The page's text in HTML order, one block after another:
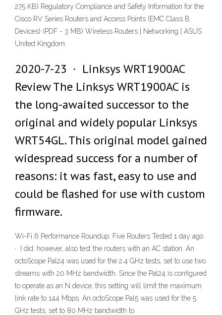
275 KB) Regulatory Compliance and Safety Information for the
Cisco RV Series Routers and Access Points (EMC Class B
Devices) (PDF - 3 MB) Wireless Routers | Networking | ASUS
United Kingdom
2020-7-23 · Linksys WRT1900AC
Review The Linksys WRT1900AC is
the long-awaited successor to the
original and widely popular Linksys
WRT54GL. This original model gained
widespread success for a number of
reasons: it was fast, easy to use and
could be flashed for use with custom
firmware.
Wi-Fi 6 Performance Roundup: Five Routers Tested 1 day ago
· I did, however, also test the routers with an AC station. An
octoScope Pal24 was used for the 2.4 GHz tests, set to use two
streams with 20 MHz bandwidth. Since the Pal24 is configured
to operate as an N device, this setting will limit the maximum
link rate to 144 Mbps. An octoScope Pal5 was used for the 5
GHz tests, set to 80 MHz bandwidth to